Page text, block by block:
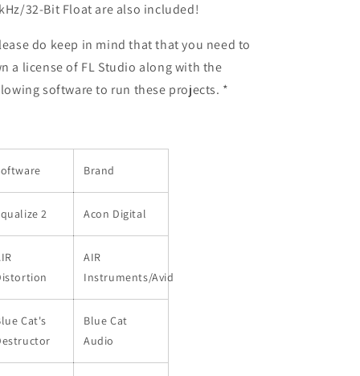
32-Bit Float are also included!
do keep in mind that that you need to
a license of FL Studio along with the
software to run these projects. *
Brand
2 Acon Digital
AIR
Instruments/Avid
Cat's
Blue Cat
Audio